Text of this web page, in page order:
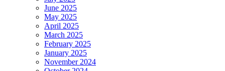
June 2025
May 2025
April 2025
March 2025
February 2025
January 2025
November 2024